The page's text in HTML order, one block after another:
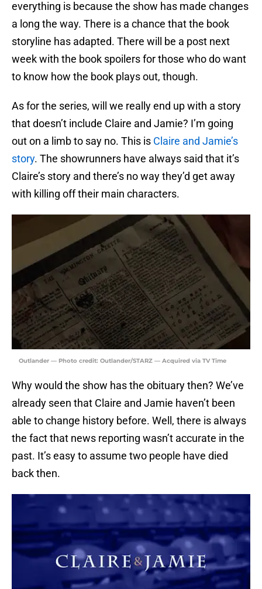
everything is because the show has made changes
a long the way. There is a chance that the book
storyline has adapted. There will be a post next
week with the book spoilers for those who do want
to know how the book plays out, though.
As for the series, will we really end up with a story
that doesn’t include Claire and Jamie? I’m going
out on a limb to say no. This is Claire and Jamie’s
story. The showrunners have always said that it’s
Claire’s story and there’s no way they’d get away
with killing off their main characters.
Outlander — Photo credit: Outlander/STARZ — Acquired via TV Time
Why would the show has the obituary then? We’ve
already seen that Claire and Jamie haven’t been
able to change history before. Well, there is always
the fact that news reporting wasn’t accurate in the
past. It’s easy to assume two people have died
back then.